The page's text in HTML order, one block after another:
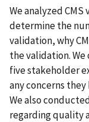
We analyzed
determine the
validation, why
the validation.
five stakeholder
any concerns
We also
regarding quality